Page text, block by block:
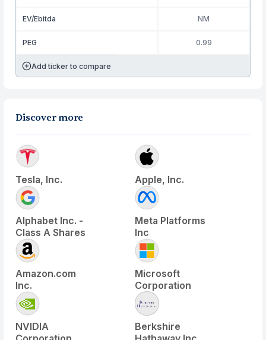
EV/Ebitda NM
PEG 0.99
Add ticker to compare
Discover more
Tesla, Inc. Apple, Inc.
Alphabet Inc. -
Class A Shares
Meta Platforms
Inc
Amazon.com
Inc.
Microsoft
Corporation
NVIDIA
Berkshire